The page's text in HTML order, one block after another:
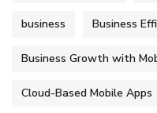
business Business
Business Growth with
Cloud-Based Mobile Apps